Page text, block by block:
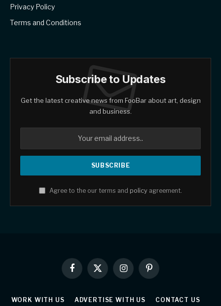
Privacy Policy
Terms and Conditions
Subscribe to Updates
Get the latest creative news from FooBar about art, design
and business.
Agree to the our terms and policy agreement.
Facebook
X
(Twitter)
InstagramPinterest
WORK WITH US ADVERTISE WITH US CONTACT US